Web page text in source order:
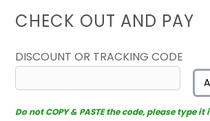
CHECK OUT AND PAY
DISCOUNT OR TRACKING CODE
Do not COPY & PASTE the code, please type